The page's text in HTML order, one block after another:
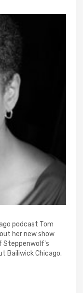
podcast Tom
her new show
Steppenwolf's
Bailiwick Chicago.